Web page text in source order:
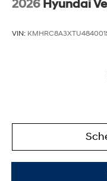
2026 Hyundai
VIN: KMHRC8A3XTU484001